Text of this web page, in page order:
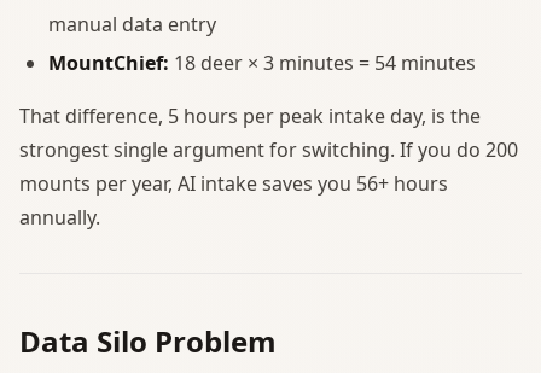
manual data entry
MountChief: 18 deer × 3 minutes = 54 minutes
That difference, 5 hours per peak intake day, is the
strongest single argument for switching. If you do 200
mounts per year, AI intake saves you 56+ hours
annually.
Data Silo Problem